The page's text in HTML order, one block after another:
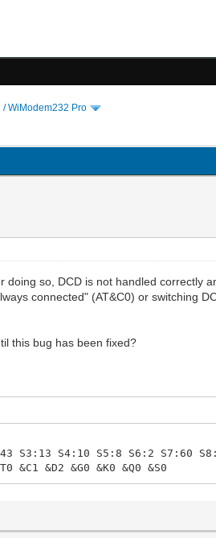
/ WiModem232 Pro
so, DCD is not handled correctly
connected" (AT&C0) or switching
this bug has been fixed?
S3:13 S4:10 S5:8 S6:2 S7:60
&C1 &D2 &G0 &K0 &Q0 &S0